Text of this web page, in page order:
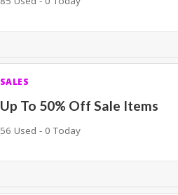
SALES
Up To 50% Off Sale Items
56 Used - 0 Today